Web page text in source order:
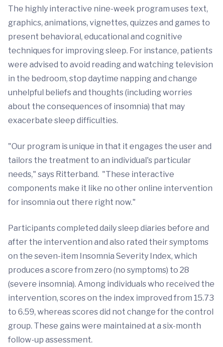
The highly interactive nine-week program uses text,
graphics, animations, vignettes, quizzes and games to
present behavioral, educational and cognitive
techniques for improving sleep. For instance, patients
were advised to avoid reading and watching television
in the bedroom, stop daytime napping and change
unhelpful beliefs and thoughts (including worries
about the consequences of insomnia) that may
exacerbate sleep difficulties.
"Our program is unique in that it engages the user and
tailors the treatment to an individual's particular
needs," says Ritterband. "These interactive
components make it like no other online intervention
for insomnia out there right now."
Participants completed daily sleep diaries before and
after the intervention and also rated their symptoms
on the seven-item Insomnia Severity Index, which
produces a score from zero (no symptoms) to 28
(severe insomnia). Among individuals who received the
intervention, scores on the index improved from 15.73
to 6.59, whereas scores did not change for the control
group. These gains were maintained at a six-month
follow-up assessment.